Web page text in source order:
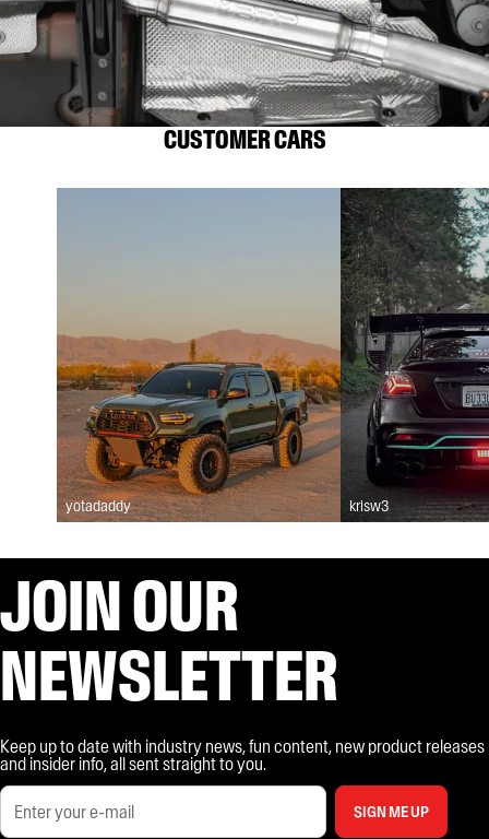
CUSTOMER CARS
yotadaddy krisw3
JOIN OUR
NEWSLETTER
Keep up to date with industry news, fun content, new product releases
and insider info, all sent straight to you.
SIGN ME UP